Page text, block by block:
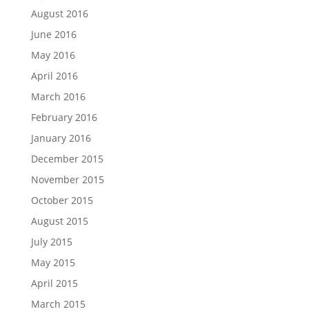
August 2016
June 2016
May 2016
April 2016
March 2016
February 2016
January 2016
December 2015
November 2015
October 2015
August 2015
July 2015
May 2015
April 2015
March 2015